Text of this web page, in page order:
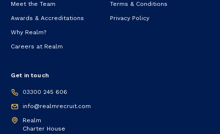
Meet the Team
Awards & Accreditations
Why Realm?
Careers at Realm
Terms & Conditions
Privacy Policy
Get in touch
03300 245 606
info@realmrecruit.com
Realm
Charter House